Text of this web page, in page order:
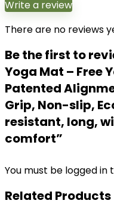
Write a review
There are no reviews
Be the first to
Yoga Mat – Free
Patented
Grip, Non-slip,
resistant, long,
comfort”
You must be logged in
Related Products